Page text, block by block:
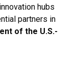
hubs
partners in
of the U.S.-